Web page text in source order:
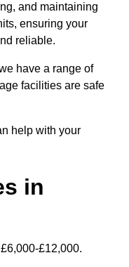
and maintaining
ensuring your
reliable.
have a range of
facilities are safe
help with your
in
£12,000.